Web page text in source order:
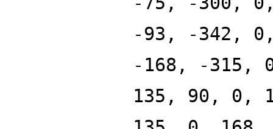
-93, -342,
-168, -315,
135, 90, 0,